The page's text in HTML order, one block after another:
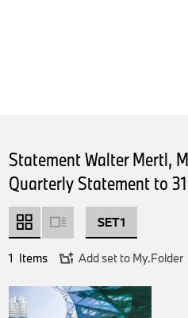
Statement Walter Mertl,
Quarterly Statement to
SET 1
1 Items Add set to My.Folder